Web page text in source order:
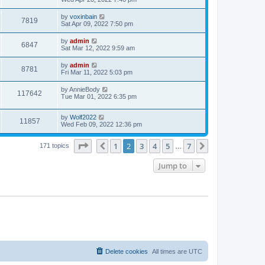
s
s
o
s
t
i
s
t
p
o
s
t
7819
i
s
L
a
t
p
o
s
t
by voxinbain
Sat Apr 09, 2022 7:50 pm
6847
i
w
L
a
t
p
o
s
t
by admin
Sat Mar 12, 2022 9:59 am
8781
i
L
a
t
p
o
t
by admin
Fri Mar 11, 2022 5:03 pm
117642
i
w
L
a
t
p
o
t
byAnnieBody
Tue Mar 01, 2022 6:35 pm
11857V
i
L
a
t
p
by Wolf2022
Wed Feb 09, 2022 12:36 pm
171 topics Page of 7
Previous
1 2 3 4 5 7
Jump to
All times are UTC
Delete cookies